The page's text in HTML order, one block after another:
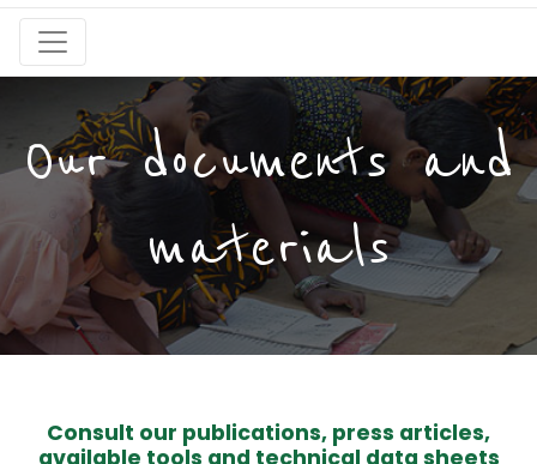
Our documents and
materials
Consult our publications, press articles,